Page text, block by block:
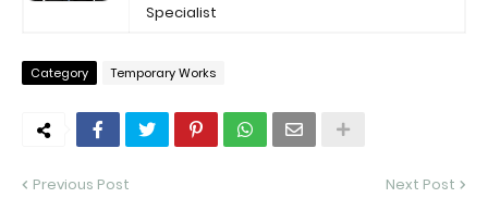
Specialist
Category Temporary Works
Previous Post Next Post